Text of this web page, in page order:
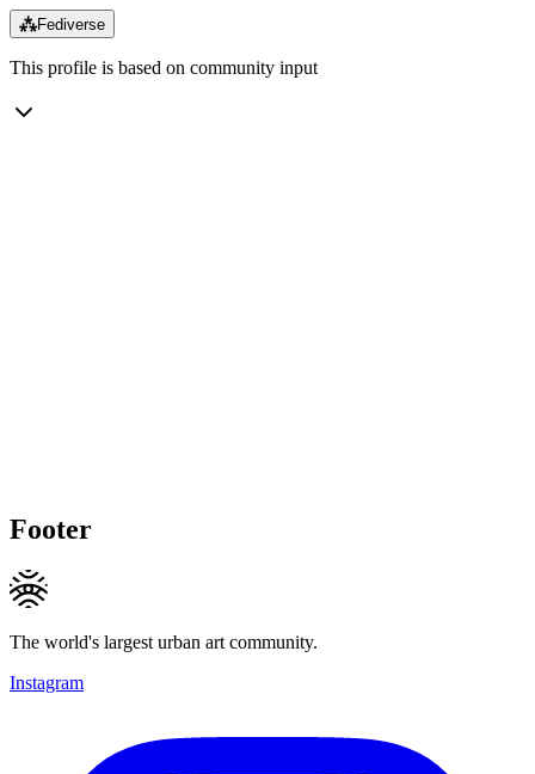
⁂Fediverse
This profile is based on community input
Footer
The world's largest urban art community.
Instagram